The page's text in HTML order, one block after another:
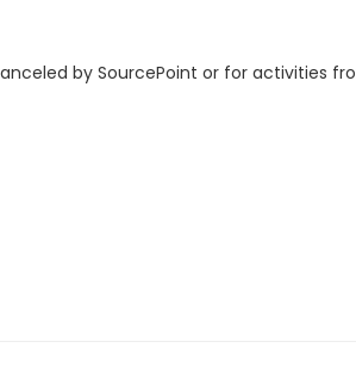
by SourcePoint or for activities